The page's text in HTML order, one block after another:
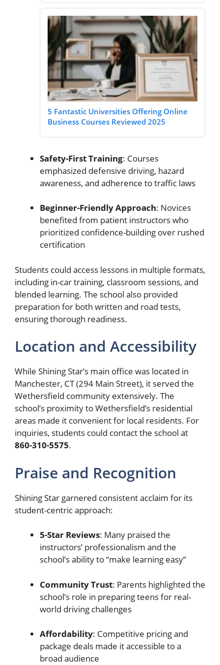
5 Fantastic Universities Offering Online
Business Courses Reviewed 2025
Safety-First Training: Courses
emphasized defensive driving, hazard
awareness, and adherence to traffic laws
Beginner-Friendly Approach: Novices
benefited from patient instructors who
prioritized confidence-building over rushed
certification
Students could access lessons in multiple formats,
including in-car training, classroom sessions, and
blended learning. The school also provided
preparation for both written and road tests,
ensuring thorough readiness.
Location and Accessibility
While Shining Star’s main office was located in
Manchester, CT (294 Main Street), it served the
Wethersfield community extensively. The
school’s proximity to Wethersfield’s residential
areas made it convenient for local residents. For
inquiries, students could contact the school at
860-310-5575.
Praise and Recognition
Shining Star garnered consistent acclaim for its
student-centric approach:
5-Star Reviews: Many praised the
instructors’ professionalism and the
school’s ability to “make learning easy”
Community Trust: Parents highlighted the
school’s role in preparing teens for real-
world driving challenges
Affordability: Competitive pricing and
package deals made it accessible to a
broad audience